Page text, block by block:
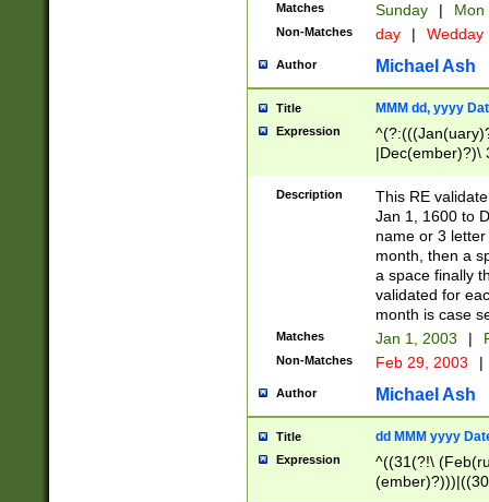
Matches Sunday | Mon
Non-Matches day | Wedday
Author Michael Ash
Title MMM dd, yyyy
Expression
|Dec(ember)?)\
(ember)?)\
9]|1\d|2[0-
[2-9]\d)\d{2}))
Description
This RE
Jan 1, 1600 to
name or 3
month, then a
a space finally
validated for
month is case
Matches Jan 1, 2003 |
Non-Matches Feb 29, 2003 |
Author Michael Ash
Title dd MMM yyyy
Expression
^((31(?!\